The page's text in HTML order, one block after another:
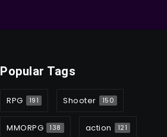
Popular Tags
RPG 191 Shooter 150
MMORPG 138 action 121